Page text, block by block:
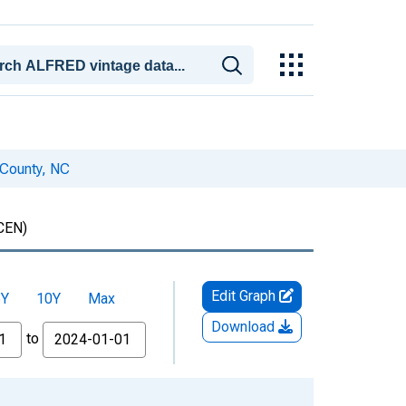
NC
10Y Max
to
Edit Graph
Download